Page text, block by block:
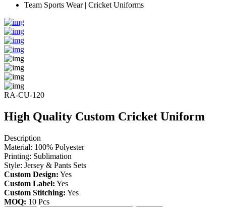
Team Sports Wear | Cricket Uniforms
RA-CU-120
High Quality Custom Cricket Uniform
Description
Material: 100% Polyester
Printing: Sublimation
Style: Jersey & Pants Sets
Custom Design: Yes
Custom Label: Yes
Custom Stitching: Yes
MOQ: 10 Pcs